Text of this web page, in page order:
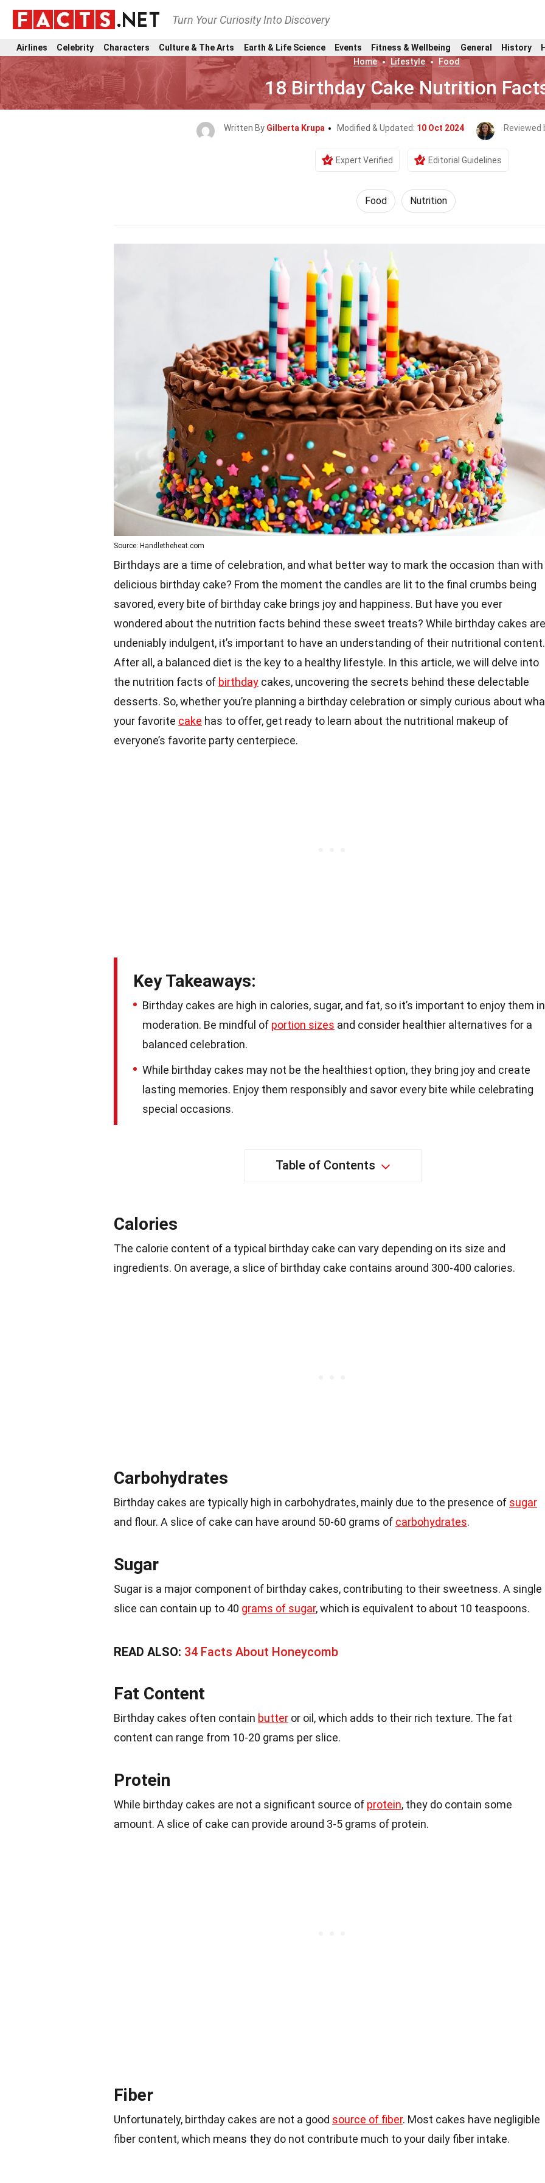
Turn Your Curiosity Into Discovery
Airlines Celebrity Characters Culture & The Arts Earth & Life Science Events Fitness & Wellbeing General History
Home
Lifestyle Food
18 Birthday Cake Nutrition
Written By Gilberta Krupa Modified & Updated: 10 Oct 2024 Reviewed
Expert Verified Editorial Guidelines
Food Nutrition
Source: Handletheheat.com
Birthdays are a time of celebration, and what better way to mark the occasion than with
delicious birthday cake? From the moment the candles are lit to the final crumbs being
savored, every bite of birthday cake brings joy and happiness. But have you ever
wondered about the nutrition facts behind these sweet treats? While birthday cakes are
undeniably indulgent, it’s important to have an understanding of their nutritional content.
After all, a balanced diet is the key to a healthy lifestyle. In this article, we will delve into
the nutrition facts of birthday cakes, uncovering the secrets behind these delectable
desserts. So, whether you’re planning a birthday celebration or simply curious about
your favorite cake has to offer, get ready to learn about the nutritional makeup of
everyone’s favorite party centerpiece.
Key Takeaways:
Birthday cakes are high in calories, sugar, and fat, so it’s important to enjoy them in
moderation. Be mindful of portion sizes and consider healthier alternatives for a
balanced celebration.
While birthday cakes may not be the healthiest option, they bring joy and create
lasting memories. Enjoy them responsibly and savor every bite while celebrating
special occasions.
Table of Contents
Calories
The calorie content of a typical birthday cake can vary depending on its size and
ingredients. On average, a slice of birthday cake contains around 300-400 calories.
Carbohydrates
Birthday cakes are typically high in carbohydrates, mainly due to the presence of sugar
and flour. A slice of cake can have around 50-60 grams of carbohydrates.
Sugar
Sugar is a major component of birthday cakes, contributing to their sweetness. A single
slice can contain up to 40 grams of sugar, which is equivalent to about 10 teaspoons.
READ ALSO: 34 Facts About Honeycomb
Fat Content
Birthday cakes often contain butter or oil, which adds to their rich texture. The fat
content can range from 10-20 grams per slice.
Protein
While birthday cakes are not a significant source of protein, they do contain some
amount. A slice of cake can provide around 3-5 grams of protein.
Fiber
Unfortunately, birthday cakes are not a good source of fiber. Most cakes have negligible
fiber content, which means they do not contribute much to your daily fiber intake.